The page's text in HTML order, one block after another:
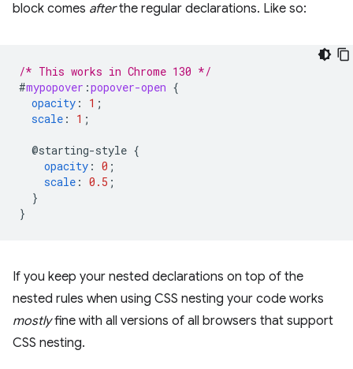
block comes afterthe regular declarations. Like so:
/* This works in Chrome 130 */
#mypopover :popover-open {
opacity : 1 ;
scale : 1 ;
@starting-style {
opacity : 0 ;
scale : 0.5 ;
}
}
If you keep your nested declarations on top of the
nested rules when using CSS nesting your code works
mostlyfine with all versions of all browsers that support
CSS nesting.